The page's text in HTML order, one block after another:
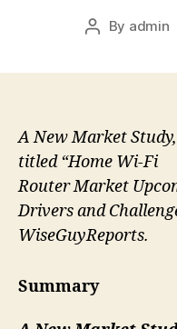
Post
By admin
A New Market Study,
titled “Home Wi-Fi
Router Market
Drivers and
WiseGuyReports.
Summary